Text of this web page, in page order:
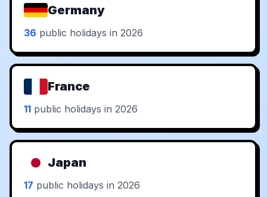
Germany
36 public holidays in 2026
France
11 public holidays in 2026
Japan
17 public holidays in 2026